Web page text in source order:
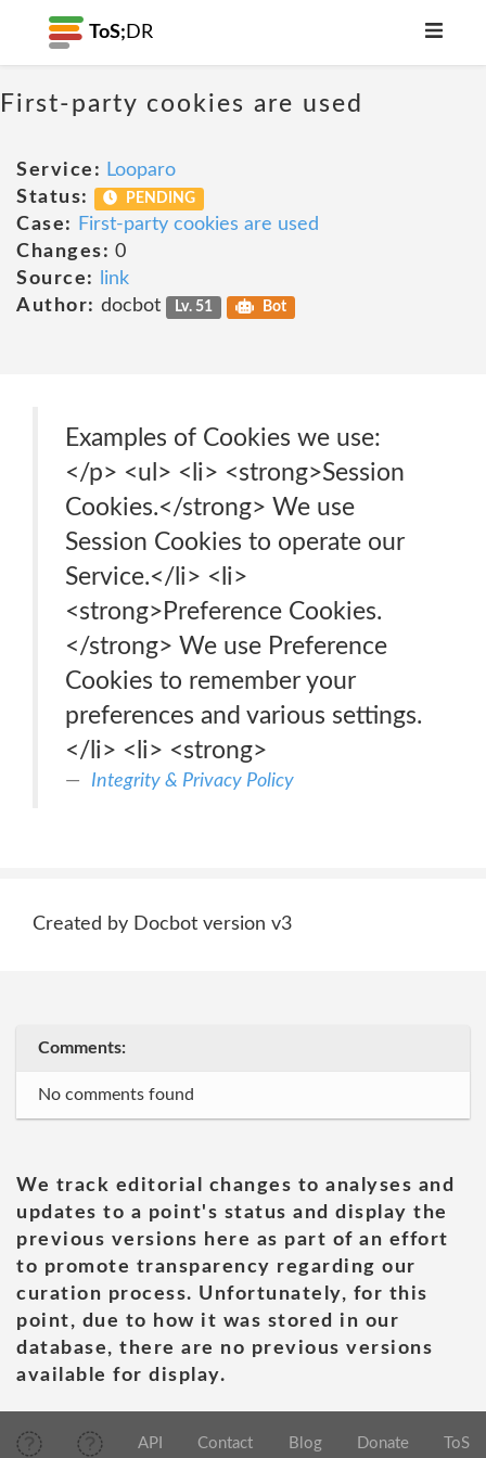
ToS; DR
First-party cookies are used
Service: Looparo
Status:
PENDING
Case:
First-party cookies are used
Changes: 0
Source:
link
Author: docbot Lv. 51 Bot
Examples of Cookies we use:
</p> <ul> <li> <strong>Session
Cookies.</strong> We use
Session Cookies to operate our
Service.</li> <li>
<strong>Preference Cookies.
</strong> We use Preference
Cookies to remember your
preferences and various settings.
</li> <li> <strong>
Integrity & Privacy Policy
Created by Docbot version v3
Comments:
No comments found
We track editorial changes to analyses and
updates to a point's status and display the
previous versions here as part of an effort
to promote transparency regarding our
curation process. Unfortunately, for this
point, due to how it was stored in our
database, there are no previous versions
available for display.
API Contact Blog Donate ToS